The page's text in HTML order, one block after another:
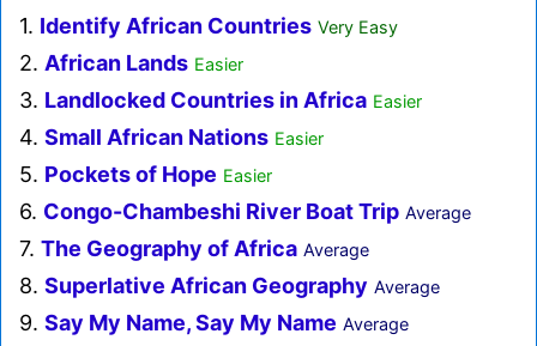
1. Identify African Countries Very Easy
2. African Lands Easier
3. Landlocked Countries in Africa Easier
4. Small African Nations Easier
5. Pockets of Hope Easier
6. Congo-Chambeshi River Boat Trip Average
7. The Geography of Africa Average
8. Superlative African Geography Average
9. Say My Name, Say My Name Average